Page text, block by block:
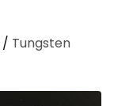
/ Tungsten